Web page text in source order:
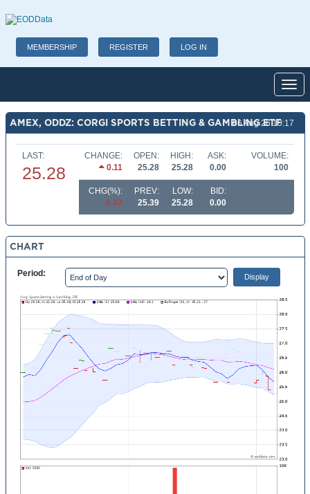
MEMBERSHIP REGISTER LOG IN
AMEX, ODDZ: CORGI SPORTS BETTING & GAMBLING ETF
06 Aug 26 10:17
LAST:
25.28
CHANGE:
0.11
OPEN:
25.28
HIGH:
25.28
ASK:
0.00
VOLUME:
100
CHG(%):
0.43
PREV:
25.39
LOW:
25.28
BID:
0.00
CHART
Period: